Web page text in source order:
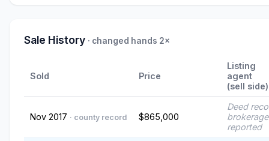
Sale History · changed hands 2×
Sold Price
Listing
agent
(sell side)
Nov 2017 · county record $865,000
Deed
reported